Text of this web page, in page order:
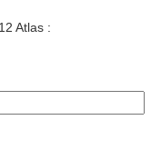
Atlas :